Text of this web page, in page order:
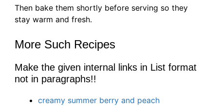
Then bake them shortly before serving so they
stay warm and fresh.
More Such Recipes
Make the given internal links in List format
not in paragraphs!!
creamy summer berry and peach